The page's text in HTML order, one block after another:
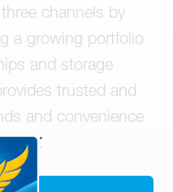
channels by
a growing portfolio
and storage
trusted and
and convenience